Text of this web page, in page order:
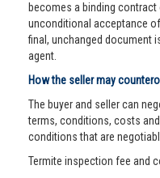
becomes a binding
unconditional acceptance
final, unchanged document
agent.
How the seller may
The buyer and seller can
terms, conditions, costs
conditions that are
Termite inspection fee and